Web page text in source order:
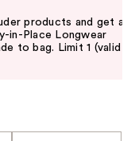
products and get a
in-Place Longwear
to bag. Limit 1 (valid